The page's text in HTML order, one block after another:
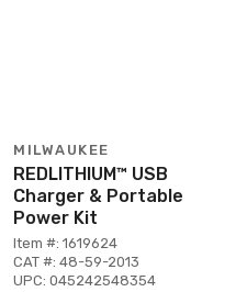
MILWAUKEE
REDLITHIUM™ USB
Charger & Portable
Power Kit
Item #: 1619624
CAT #: 48-59-2013
UPC: 045242548354